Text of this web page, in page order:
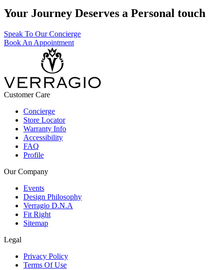
Your Journey Deserves a Personal touch
Speak To Our Concierge
Book An Appointment
Customer Care
Concierge
Store Locator
Warranty Info
Accessibility
FAQ
Profile
Our Company
Events
Design Philosophy
Verragio D.N.A
Fit Right
Sitemap
Legal
Privacy Policy
Terms Of Use